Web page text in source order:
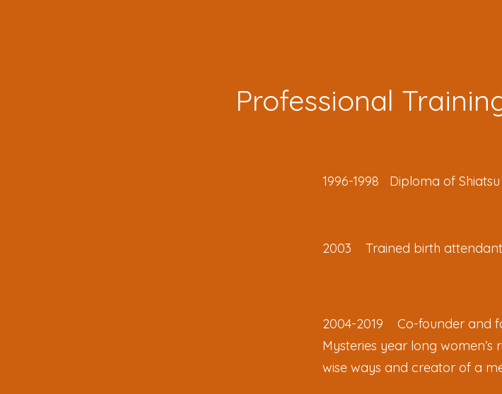
Professional
1996-1998 Diploma of
2003 Trained birth attendant
2004-2019 Co-founder and
Mysteries year long
wise ways and creator of a